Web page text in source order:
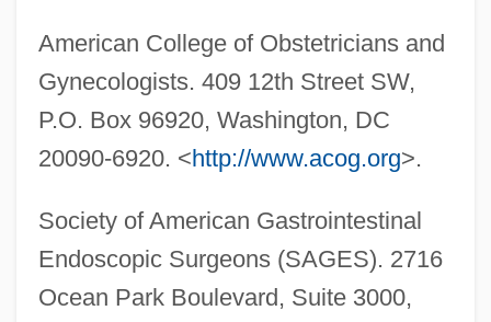
American College of Obstetricians and
Gynecologists. 409 12th Street SW,
P.O. Box 96920, Washington, DC
20090-6920. <http://www.acog.org>.
Society of American Gastrointestinal
Endoscopic Surgeons (SAGES). 2716
Ocean Park Boulevard, Suite 3000,